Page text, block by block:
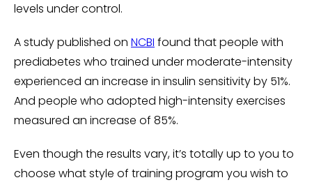
levels under control.
A study published on NCBI found that people with
prediabetes who trained under moderate-intensity
experienced an increase in insulin sensitivity by 51%.
And people who adopted high-intensity exercises
measured an increase of 85%.
Even though the results vary, it’s totally up to you to
choose what style of training program you wish to